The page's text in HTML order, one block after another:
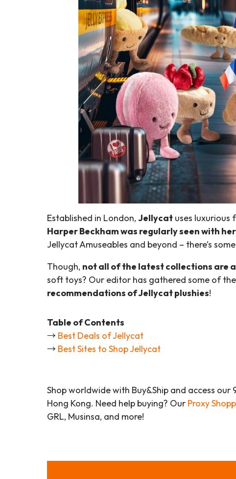
Established in London, Jellycat uses luxurious
Harper Beckham was regularly seen with
Jellycat Amuseables and beyond – there’s
Though, not all of the latest collections are
soft toys? Our editor has gathered some of the
recommendations of Jellycat plushies!
Table of Contents
→ Best Deals of Jellycat
→ Best Sites to Shop Jellycat
Shop worldwide with Buy&Ship and access our
Hong Kong. Need help buying? Our Proxy
GRL, Musinsa, and more!